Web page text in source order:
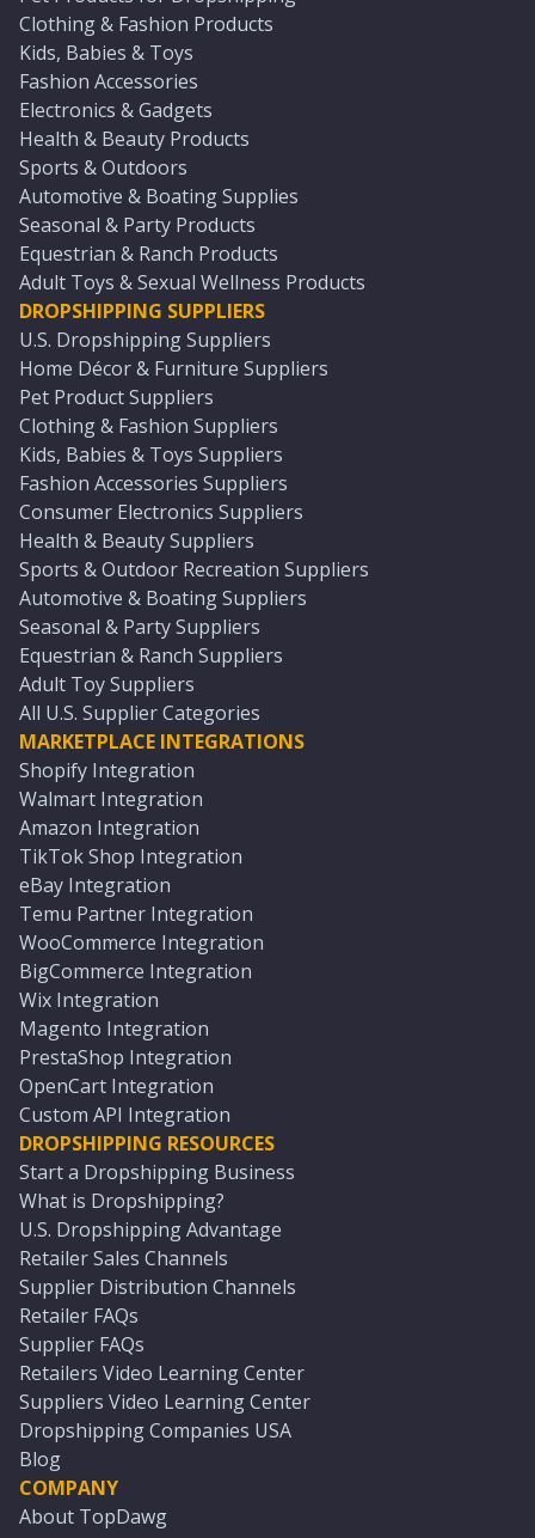
Clothing & Fashion Products
Kids, Babies & Toys
Fashion Accessories
Electronics & Gadgets
Health & Beauty Products
Sports & Outdoors
Automotive & Boating Supplies
Seasonal & Party Products
Equestrian & Ranch Products
Adult Toys & Sexual Wellness Products
DROPSHIPPING SUPPLIERS
U.S. Dropshipping Suppliers
Home Décor & Furniture Suppliers
Pet Product Suppliers
Clothing & Fashion Suppliers
Kids, Babies & Toys Suppliers
Fashion Accessories Suppliers
Consumer Electronics Suppliers
Health & Beauty Suppliers
Sports & Outdoor Recreation Suppliers
Automotive & Boating Suppliers
Seasonal & Party Suppliers
Equestrian & Ranch Suppliers
Adult Toy Suppliers
All U.S. Supplier Categories
MARKETPLACE INTEGRATIONS
Shopify Integration
Walmart Integration
Amazon Integration
TikTok Shop Integration
eBay Integration
Temu Partner Integration
WooCommerce Integration
BigCommerce Integration
Wix Integration
Magento Integration
PrestaShop Integration
OpenCart Integration
Custom API Integration
DROPSHIPPING RESOURCES
Start a Dropshipping Business
What is Dropshipping?
U.S. Dropshipping Advantage
Retailer Sales Channels
Supplier Distribution Channels
Retailer FAQs
Supplier FAQs
Retailers Video Learning Center
Suppliers Video Learning Center
Dropshipping Companies USA
Blog
COMPANY
About TopDawg